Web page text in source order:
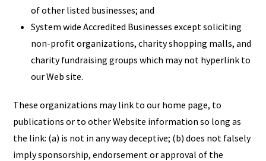
of other listed businesses; and
System wide Accredited Businesses except soliciting
non-profit organizations, charity shopping malls, and
charity fundraising groups which may not hyperlink to
our Web site.
These organizations may link to our home page, to
publications or to other Website information so long as
the link: (a) is not in any way deceptive; (b) does not falsely
imply sponsorship, endorsement or approval of the